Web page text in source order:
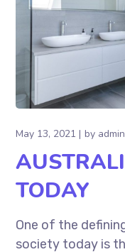
May 13, 2021 by admin
TODAY
One of the
society today is